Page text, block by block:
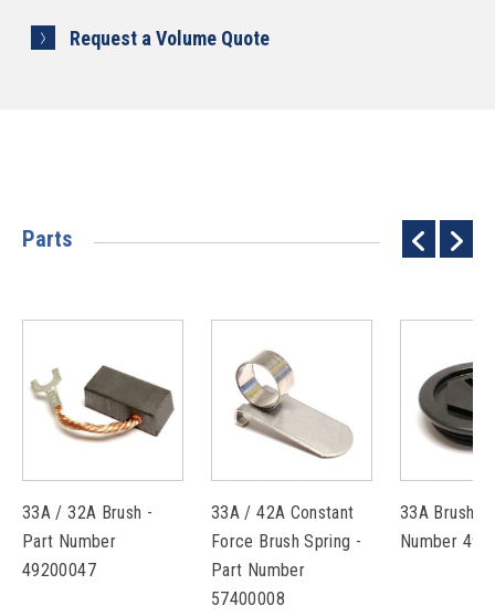
Request a Volume Quote
Parts
33A / 32A Brush -
Part Number
49200047
33A / 42A Constant
Force Brush Spring -
Part Number
57400008
33A Brush
Number